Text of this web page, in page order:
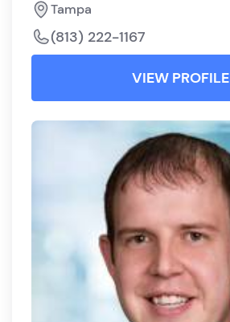
Tampa
(813) 222-1167
VIEW PROFILE